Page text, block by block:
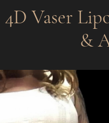
4D Vaser
&